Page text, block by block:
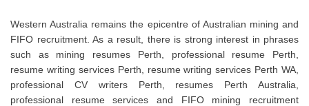
Western Australia remains the epicentre of Australian mining and
FIFO recruitment. As a result, there is strong interest in phrases
such as mining resumes Perth, professional resume Perth,
resume writing services Perth, resume writing services Perth WA,
professional CV writers Perth, resumes Perth Australia,
professional resume services and FIFO mining recruitment